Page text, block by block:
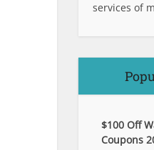
services of
$100 Off
Coupons